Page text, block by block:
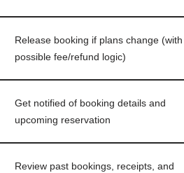
Release booking if plans change (with
possible fee/refund logic)
Get notified of booking details and
upcoming reservation
Review past bookings, receipts, and